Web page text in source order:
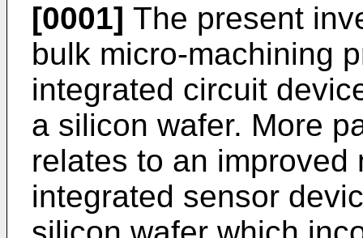
[0001] The present
bulk micro-machining
integrated circuit
a silicon wafer. More
relates to an improved
integrated sensor